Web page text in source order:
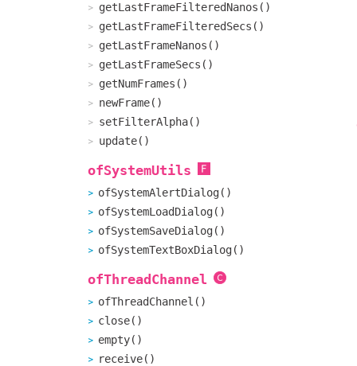
getLastFrameFilteredNanos()
getLastFrameFilteredSecs()
getLastFrameNanos()
getLastFrameSecs()
getNumFrames()
newFrame()
setFilterAlpha()
update()
ofSystemUtils
ofSystemAlertDialog()
ofSystemLoadDialog()
ofSystemSaveDialog()
ofSystemTextBoxDialog()
ofThreadChannel
ofThreadChannel()
close()
empty()
receive()